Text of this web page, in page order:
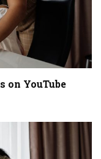
on YouTube